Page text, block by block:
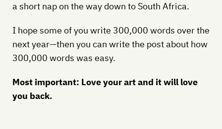
a short nap on the way down to South Africa.
I hope some of you write 300,000 words over the
next year—then you can write the post about how
300,000 words was easy.
Most important: Love your art and it will love
you back.